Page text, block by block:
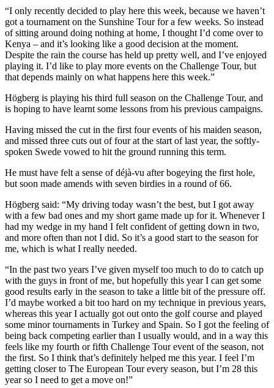
“I only recently decided to play here this week, because we haven’t
got a tournament on the Sunshine Tour for a few weeks. So instead
of sitting around doing nothing at home, I thought I’d come over to
Kenya – and it’s looking like a good decision at the moment.
Despite the rain the course has held up pretty well, and I’ve enjoyed
playing it. I’d like to play more events on the Challenge Tour, but
that depends mainly on what happens here this week.”
Högberg is playing his third full season on the Challenge Tour, and
is hoping to have learnt some lessons from his previous campaigns.
Having missed the cut in the first four events of his maiden season,
and missed three cuts out of four at the start of last year, the softly-
spoken Swede vowed to hit the ground running this term.
He must have felt a sense of déjà-vu after bogeying the first hole,
but soon made amends with seven birdies in a round of 66.
Högberg said: “My driving today wasn’t the best, but I got away
with a few bad ones and my short game made up for it. Whenever I
had my wedge in my hand I felt confident of getting down in two,
and more often than not I did. So it’s a good start to the season for
me, which is what I really needed.
“In the past two years I’ve given myself too much to do to catch up
with the guys in front of me, but hopefully this year I can get some
good results early in the season to take a little bit of the pressure off.
I’d maybe worked a bit too hard on my technique in previous years,
whereas this year I actually got out onto the golf course and played
some minor tournaments in Turkey and Spain. So I got the feeling of
being back competing earlier than I usually would, and in a way this
feels like my fourth or fifth Challenge Tour event of the season, not
the first. So I think that’s definitely helped me this year. I feel I’m
getting closer to The European Tour every season, but I’m 28 this
year so I need to get a move on!”